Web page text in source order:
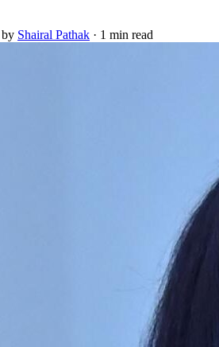
by Shairal Pathak · 1 min read